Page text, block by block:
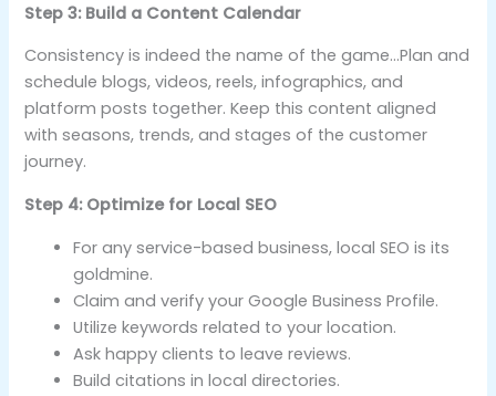
Step 3: Build a Content Calendar
Consistency is indeed the name of the game…Plan and
schedule blogs, videos, reels, infographics, and
platform posts together. Keep this content aligned
with seasons, trends, and stages of the customer
journey.
Step 4: Optimize for Local SEO
For any service-based business, local SEO is its
goldmine.
Claim and verify your Google Business Profile.
Utilize keywords related to your location.
Ask happy clients to leave reviews.
Build citations in local directories.